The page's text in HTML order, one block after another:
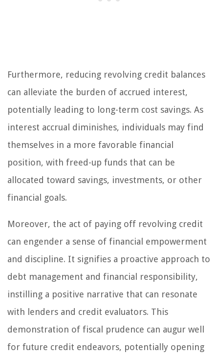
Furthermore, reducing revolving credit balances
can alleviate the burden of accrued interest,
potentially leading to long-term cost savings. As
interest accrual diminishes, individuals may find
themselves in a more favorable financial
position, with freed-up funds that can be
allocated toward savings, investments, or other
financial goals.
Moreover, the act of paying off revolving credit
can engender a sense of financial empowerment
and discipline. It signifies a proactive approach to
debt management and financial responsibility,
instilling a positive narrative that can resonate
with lenders and credit evaluators. This
demonstration of fiscal prudence can augur well
for future credit endeavors, potentially opening